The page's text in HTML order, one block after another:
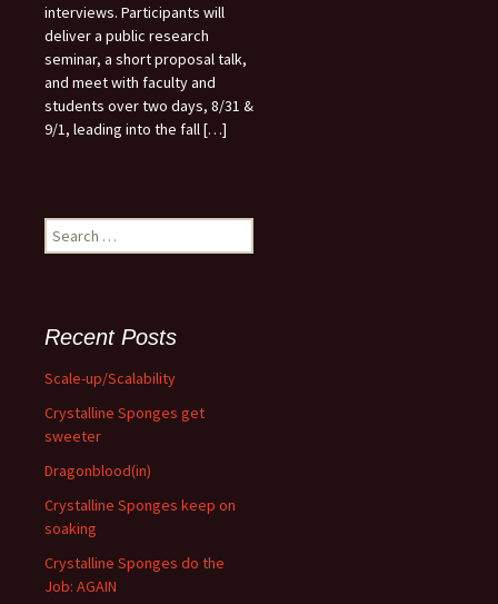
interviews. Participants will
deliver a public research
seminar, a short proposal talk,
and meet with faculty and
students over two days, 8/31 &
9/1, leading into the fall […]
Search
for:
Recent Posts
Scale-up/Scalability
Crystalline Sponges get
sweeter
Dragonblood(in)
Crystalline Sponges keep on
soaking
Crystalline Sponges do the
Job: AGAIN